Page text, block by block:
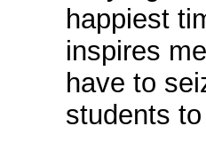
happiest
inspires
have to
students